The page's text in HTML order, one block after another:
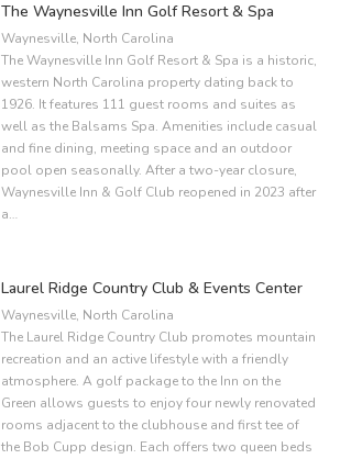
The Waynesville Inn Golf Resort & Spa
Waynesville, North Carolina
The Waynesville Inn Golf Resort & Spa is a historic,
western North Carolina property dating back to
1926. It features 111 guest rooms and suites as
well as the Balsams Spa. Amenities include casual
and fine dining, meeting space and an outdoor
pool open seasonally. After a two-year closure,
Waynesville Inn & Golf Club reopened in 2023 after
a…
Laurel Ridge Country Club & Events Center
Waynesville, North Carolina
The Laurel Ridge Country Club promotes mountain
recreation and an active lifestyle with a friendly
atmosphere. A golf package to the Inn on the
Green allows guests to enjoy four newly renovated
rooms adjacent to the clubhouse and first tee of
the Bob Cupp design. Each offers two queen beds